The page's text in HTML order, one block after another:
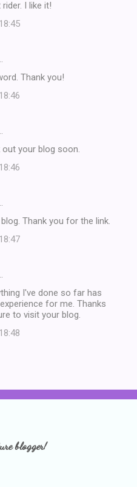
I like it!
Thank you!
your blog soon.
Thank you for the link.
I've done so far has
for me. Thanks
to visit your blog.
blogger!